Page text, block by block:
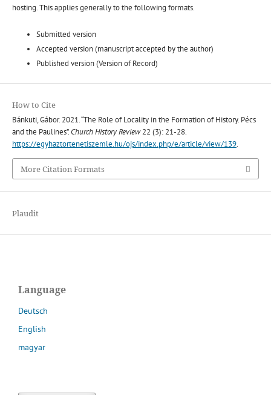
hosting. This applies generally to the following formats.
Submitted version
Accepted version (manuscript accepted by the author)
Published version (Version of Record)
How to Cite
Bánkuti, Gábor. 2021. “The Role of Locality in the Formation of History. Pécs
and the Paulines”. Church History Review22 (3): 21-28.
https://egyhaztortenetiszemle.hu/ojs/index.php/e/article/view/139.
More Citation Formats
Plaudit
Language
Deutsch
English
magyar